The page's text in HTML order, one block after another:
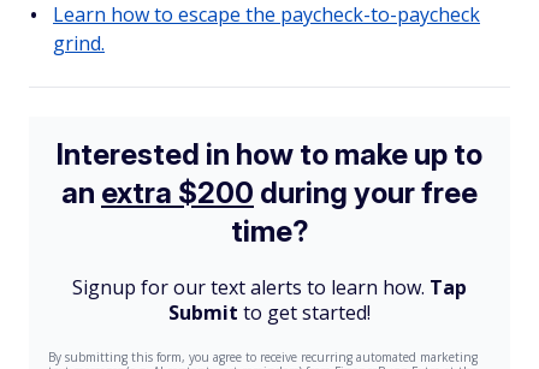
Learn how to escape the paycheck-to-paycheck
grind.